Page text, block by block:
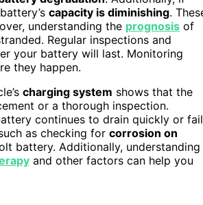
capacity is diminishing.
understanding the prognosis of
Regular inspections and
your battery will last. Monitoring
they happen.
charging system shows that the
or a thorough inspection.
continues to drain quickly or
as checking for corrosion on
battery. Additionally, understanding
and other factors can help you